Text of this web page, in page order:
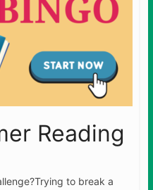
Reading
to break a